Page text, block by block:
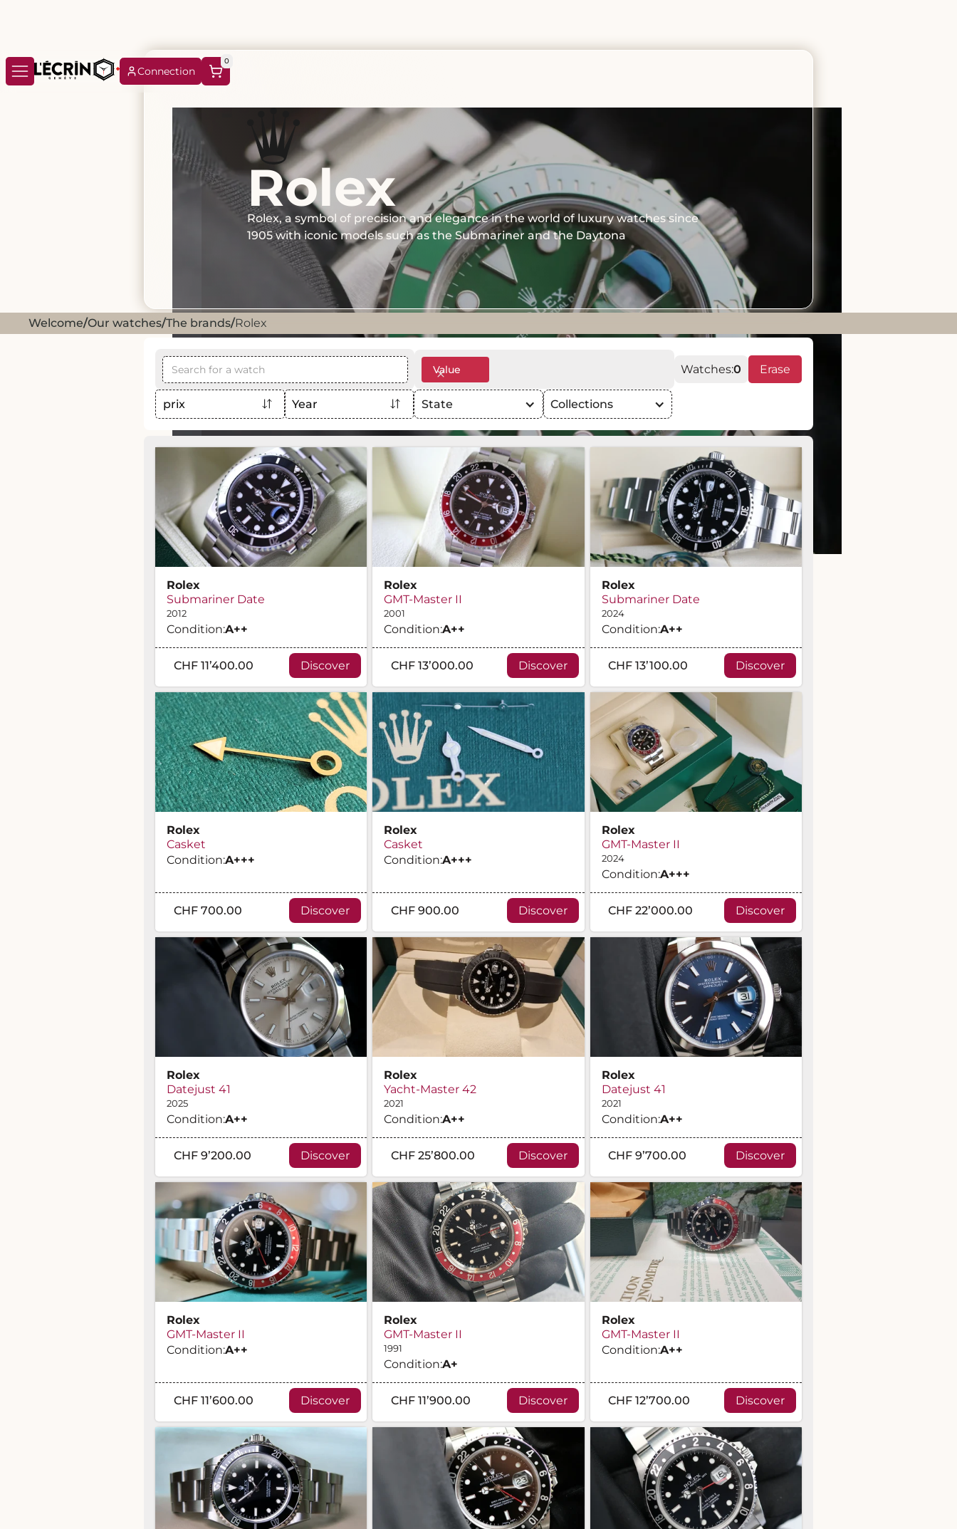
Connection
0
Rolex
Rolex, a symbol of precision and elegance in the world of luxury watches since
1905 with iconic models such as the Submariner and the Daytona
Welcome/Our watches/The brands/Rolex
Value Watches:0 Erase
prix Year State Collections
Rolex
Submariner Date
2012
Condition:A++
CHF 11’400.00 Discover
Rolex
GMT-Master II
2001
Condition:A++
CHF 13’000.00 Discover
Rolex
Submariner Date
2024
Condition:A++
CHF 13’100.00 Discover
Rolex
Casket
Condition:A+++
CHF 700.00 Discover
Rolex
Casket
Condition:A+++
CHF 900.00 Discover
Rolex
GMT-Master II
2024
Condition:A+++
CHF 22’000.00 Discover
Rolex
Datejust 41
2025
Condition:A++
CHF 9’200.00 Discover
Rolex
Yacht-Master 42
2021
Condition:A++
CHF 25’800.00 Discover
Rolex
Datejust 41
2021
Condition:A++
CHF 9’700.00 Discover
Rolex
GMT-Master II
Condition:A++
CHF 11’600.00 Discover
Rolex
GMT-Master II
1991
Condition:A+
CHF 11’900.00 Discover
Rolex
GMT-Master II
Condition:A++
CHF 12’700.00 Discover